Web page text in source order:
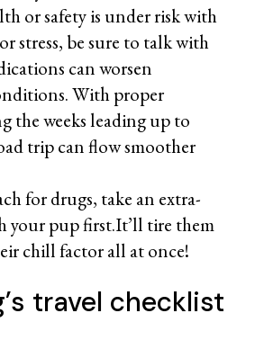
or safety is under risk with
stress, be sure to talk with
can worsen
With proper
the weeks leading up to
trip can flow smoother
for drugs, take an extra-
your pup first.It’ll tire them
chill factor all at once!
travel checklist